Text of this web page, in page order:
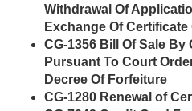
Withdrawal Of
Exchange Of
CG-1356 Bill Of Sale
Pursuant To Court
Decree Of Forfeiture
CG-1280 Renewal of